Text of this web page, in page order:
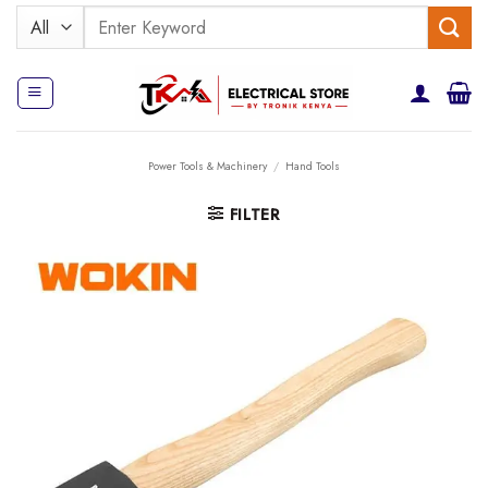
Skip
Search
for:
Power Tools & Machinery / Hand Tools
FILTER